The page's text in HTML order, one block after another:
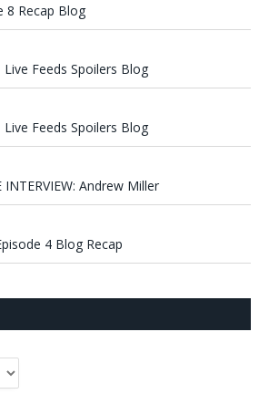
8 Recap Blog
Live Feeds Spoilers Blog
Live Feeds Spoilers Blog
INTERVIEW: Andrew Miller
4 Blog Recap